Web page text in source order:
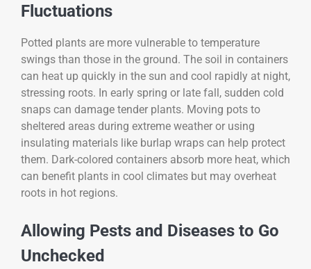
Fluctuations
Potted plants are more vulnerable to temperature
swings than those in the ground. The soil in containers
can heat up quickly in the sun and cool rapidly at night,
stressing roots. In early spring or late fall, sudden cold
snaps can damage tender plants. Moving pots to
sheltered areas during extreme weather or using
insulating materials like burlap wraps can help protect
them. Dark-colored containers absorb more heat, which
can benefit plants in cool climates but may overheat
roots in hot regions.
Allowing Pests and Diseases to Go
Unchecked